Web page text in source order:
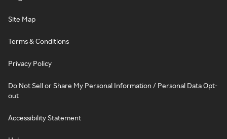
Site Map
Terms & Conditions
Privacy Policy
Do Not Sell or Share My Personal Information / Personal Data Opt-
out
Accessibility Statement